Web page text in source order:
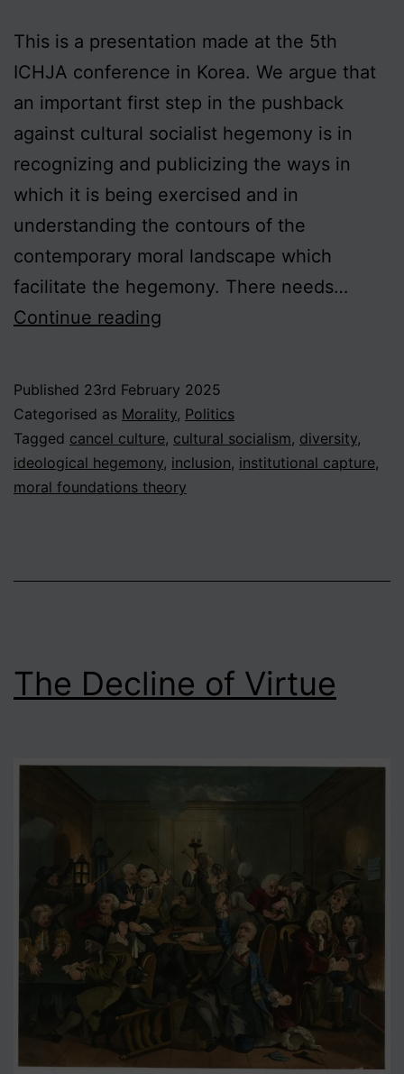
This is a presentation made at the 5th
ICHJA conference in Korea. We argue that
an important first step in the pushback
against cultural socialist hegemony is in
recognizing and publicizing the ways in
which it is being exercised and in
understanding the contours of the
contemporary moral landscape which
facilitate the hegemony. There needs…
Continue reading
in
the
Moral
Sphere
Published 23rd February 2025
Categorised as Morality, Politics
Tagged cancel culture, cultural socialism, diversity,
ideological hegemony, inclusion, institutional capture,
moral foundations theory
The Decline of Virtue